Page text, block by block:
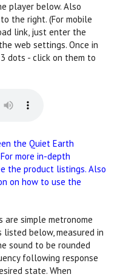
player below. Also
the right. (For mobile
link, just enter the
web settings. Once in
dots - click on them to
the Quiet Earth
more in-depth
the product listings. Also
on how to use the
are simple metronome
below, measured in
sound to be rounded
following response
state. When